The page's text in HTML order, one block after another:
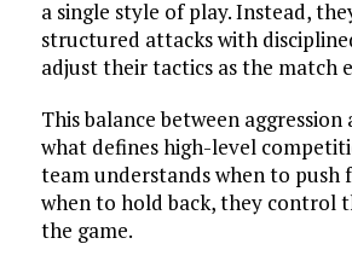
a single style of play. Instead,
structured attacks with
adjust their tactics as the match
This balance between aggression
what defines high-level
team understands when to push
when to hold back, they control
the game.